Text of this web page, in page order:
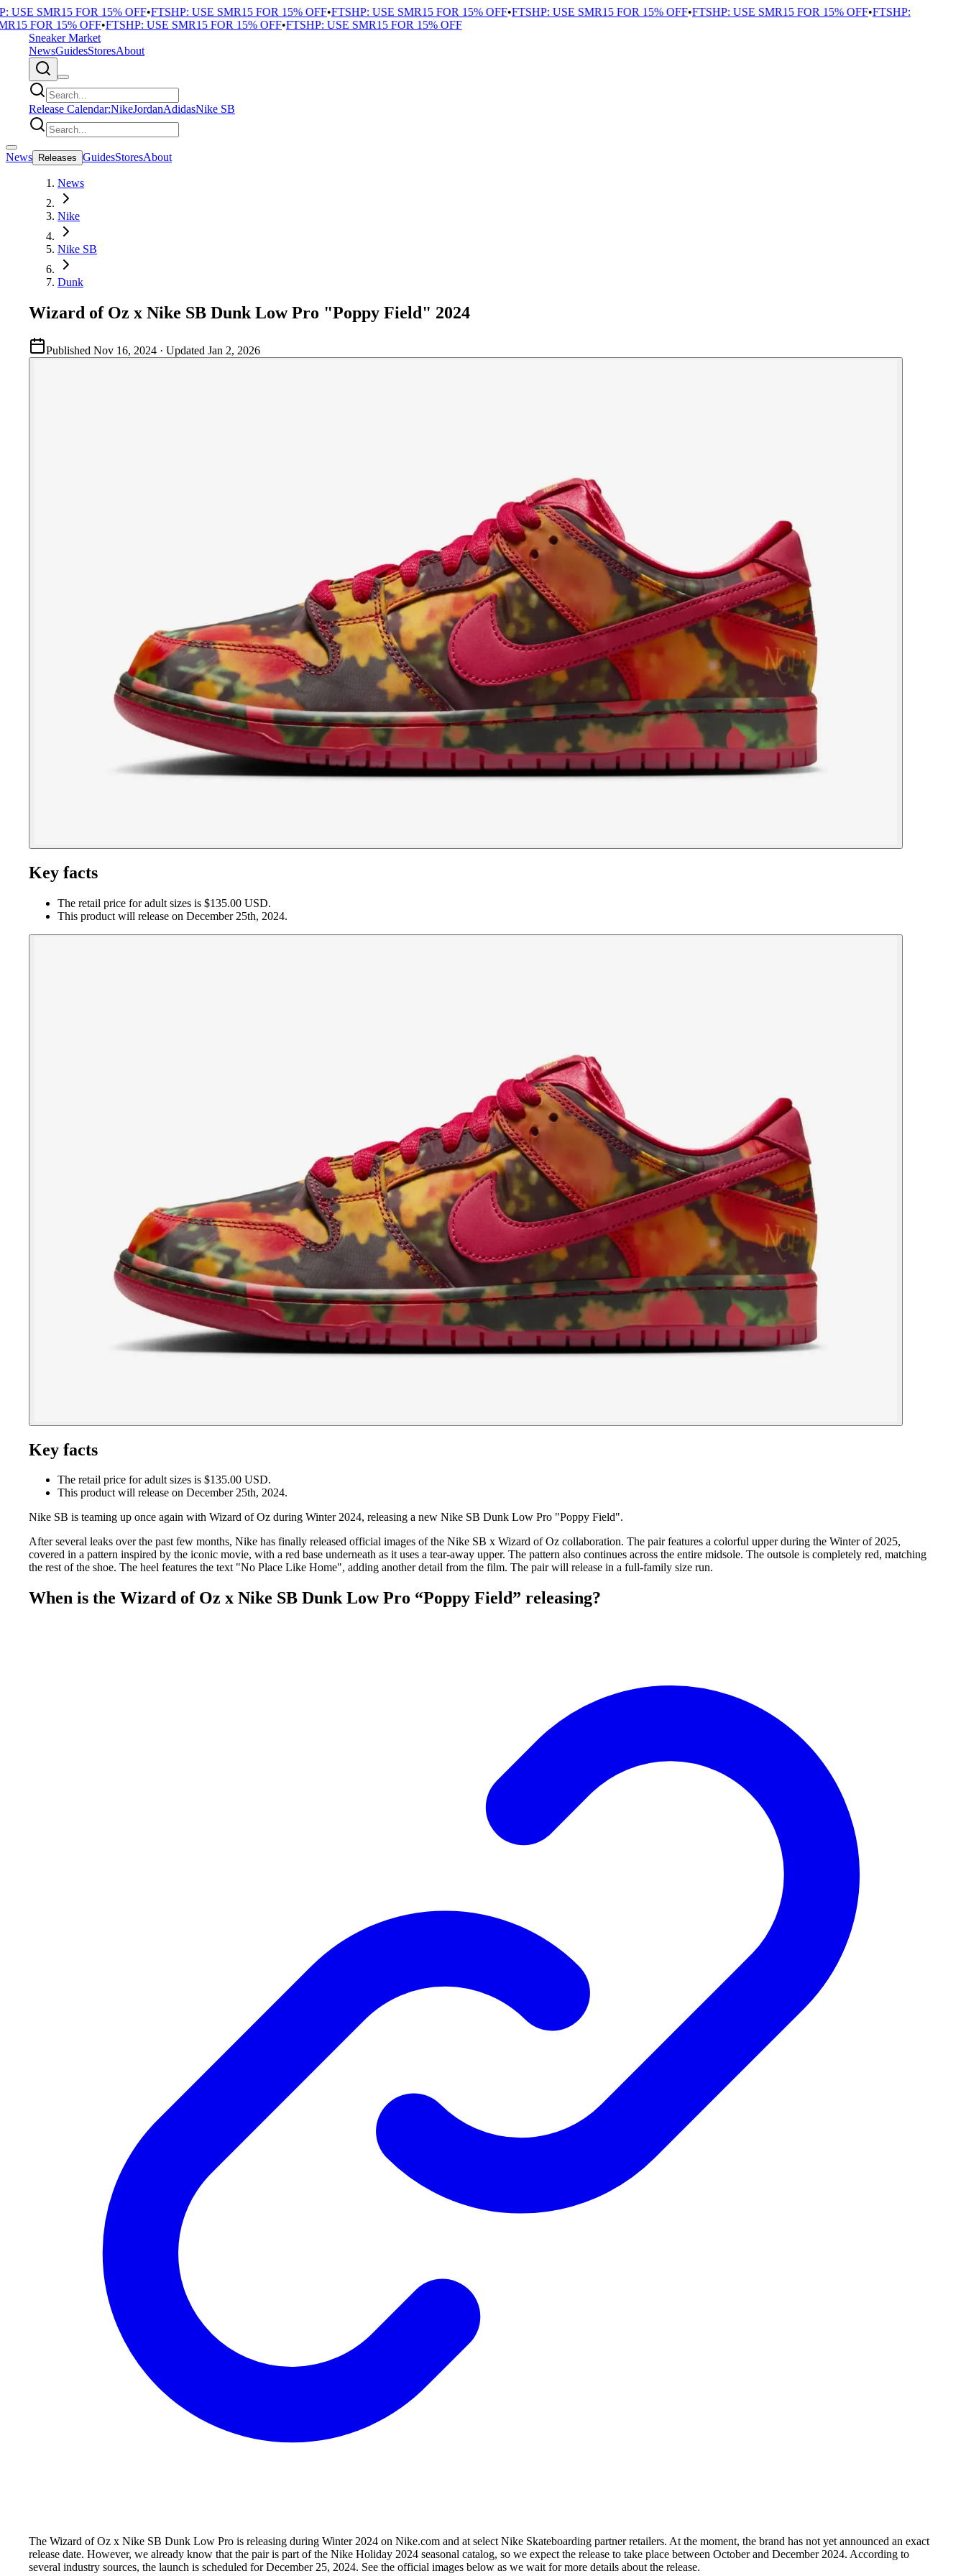
SMR15 FOR 15% OFF•FTSHP: USE SMR15 FOR 15% OFF•FTSHP: USE SMR15 FOR 15% OFF•FTSHP: USE SMR15 FOR 15% OFF•FTSHP: USE SMR15 FOR 15% OFF•FTSHP:
FOR 15% OFF•FTSHP: USE SMR15 FOR 15% OFF•FTSHP: USE SMR15 FOR 15% OFF
Sneaker Market
NewsGuidesStoresAbout
Release Calendar:NikeJordanAdidasNike SB
News Releases GuidesStoresAbout
News
Nike
Nike SB
Dunk
Wizard of Oz x Nike SB Dunk Low Pro "Poppy Field" 2024
Published Nov 16, 2024 · Updated Jan 2, 2026
Key facts
The retail price for adult sizes is $135.00 USD.
This product will release on December 25th, 2024.
Key facts
The retail price for adult sizes is $135.00 USD.
This product will release on December 25th, 2024.
Nike SB is teaming up once again with Wizard of Oz during Winter 2024, releasing a new Nike SB Dunk Low Pro "Poppy Field".
After several leaks over the past few months, Nike has finally released official images of the Nike SB x Wizard of Oz collaboration. The pair features a colorful upper during the Winter of 2025,
covered in a pattern inspired by the iconic movie, with a red base underneath as it uses a tear-away upper. The pattern also continues across the entire midsole. The outsole is completely red, matching
the rest of the shoe. The heel features the text "No Place Like Home", adding another detail from the film. The pair will release in a full-family size run.
When is the Wizard of Oz x Nike SB Dunk Low Pro “Poppy Field” releasing?
The Wizard of Oz x Nike SB Dunk Low Pro is releasing during Winter 2024 on Nike.com and at select Nike Skateboarding partner retailers. At the moment, the brand has not yet announced an exact
release date. However, we already know that the pair is part of the Nike Holiday 2024 seasonal catalog, so we expect the release to take place between October and December 2024. According to
several industry sources, the launch is scheduled for December 25, 2024. See the official images below as we wait for more details about the release.